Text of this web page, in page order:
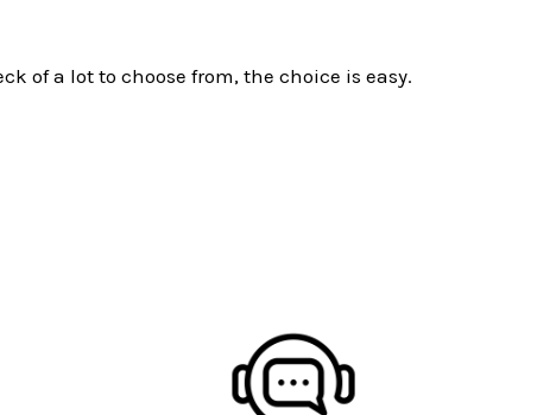
of a lot to choose from, the choice is easy.